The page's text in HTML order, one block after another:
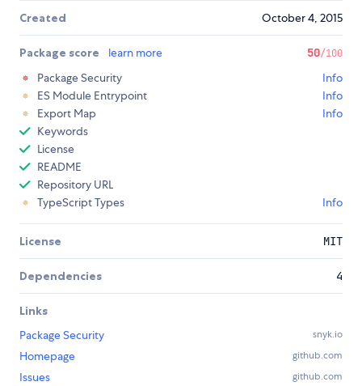
Created October 4, 2015
Package score learn more 50/100
Package Security
Info
ES Module Entrypoint
Info
Export Map
Info
Keywords
License
README
Repository URL
TypeScript Types
Info
License MIT
Dependencies 4
Links
Package Security
snyk.io
Homepage github.com
Issues github.com